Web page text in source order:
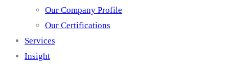
Our Company Profile
Our Certifications
Services
Insight